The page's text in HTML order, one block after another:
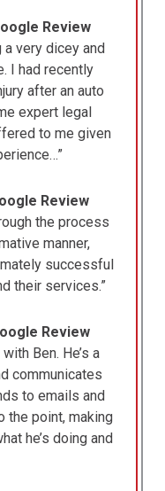
Review
very dicey and
I had recently
after an auto
expert legal
to me given
Review
the process
manner,
successful
their services.”
Review
Ben. He’s a
communicates
to emails and
the point, making
he’s doing and